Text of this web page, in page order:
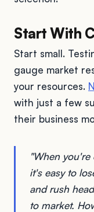
Start With
Start small.
gauge market
your resources.
with just a few
their business
"When
it's easy to
and rush
to market.